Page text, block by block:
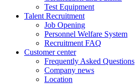
Test Equipment
Talent Recruitment
Job Opening
Personnel Welfare System
Recruitment FAQ
Customer center
Frequently Asked Questions
Company news
Location